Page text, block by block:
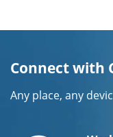
Connect with
Any place, any